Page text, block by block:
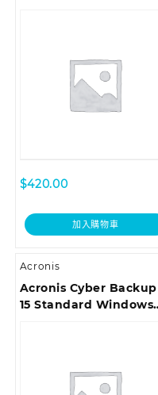
Customer Support ESD
$420.00
加入購物車
Acronis
Acronis Cyber Backup
15 Standard Windows
Support ESD